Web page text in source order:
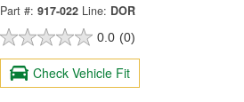
Part #: 917-022 Line: DOR
0.0 (0)
Check Vehicle Fit